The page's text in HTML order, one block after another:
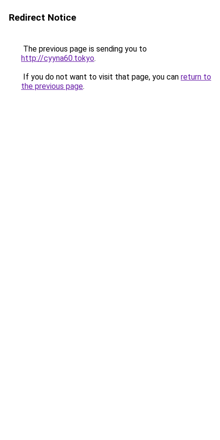
Redirect Notice
The previous page is sending you to
http://cyyna60.tokyo.
If you do not want to visit that page, you can return to
the previous page.